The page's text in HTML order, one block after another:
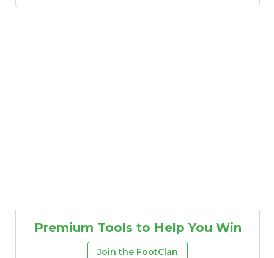
Premium Tools to Help You Win
Join the FootClan